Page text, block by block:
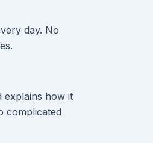
day. No
explains how it
complicated